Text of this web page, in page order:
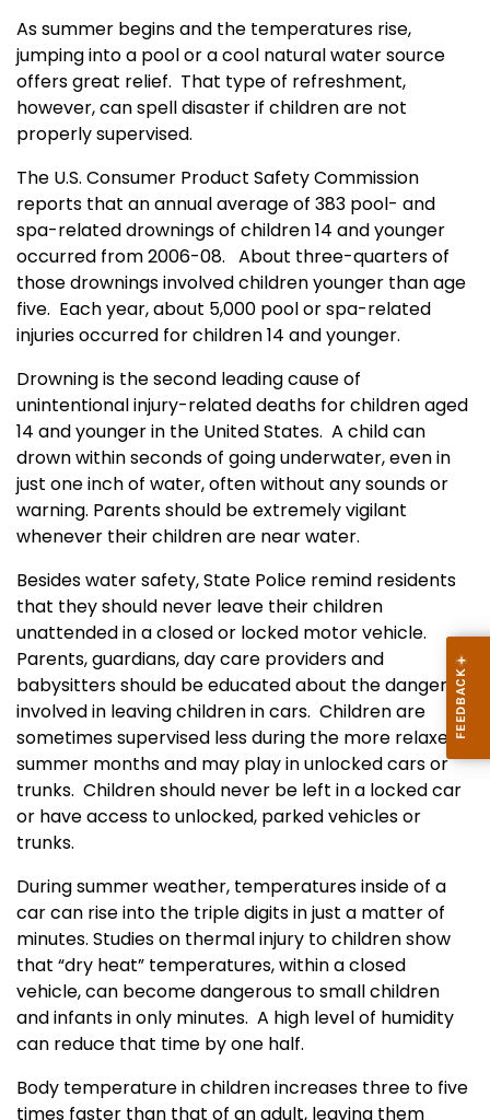
As summer begins and the temperatures rise,
jumping into a pool or a cool natural water source
offers great relief. That type of refreshment,
however, can spell disaster if children are not
properly supervised.
The U.S. Consumer Product Safety Commission
reports that an annual average of 383 pool- and
spa-related drownings of children 14 and younger
occurred from 2006-08. About three-quarters of
those drownings involved children younger than age
five. Each year, about 5,000 pool or spa-related
injuries occurred for children 14 and younger.
Drowning is the second leading cause of
unintentional injury-related deaths for children aged
14 and younger in the United States. A child can
drown within seconds of going underwater, even in
just one inch of water, often without any sounds or
warning. Parents should be extremely vigilant
whenever their children are near water.
Besides water safety, State Police remind residents
that they should never leave their children
unattended in a closed or locked motor vehicle.
Parents, guardians, day care providers and
babysitters should be educated about the dangers
involved in leaving children in cars. Children are
sometimes supervised less during the more relaxed
summer months and may play in unlocked cars or
trunks. Children should never be left in a locked car
or have access to unlocked, parked vehicles or
trunks.
During summer weather, temperatures inside of a
car can rise into the triple digits in just a matter of
minutes. Studies on thermal injury to children show
that “dry heat” temperatures, within a closed
vehicle, can become dangerous to small children
and infants in only minutes. A high level of humidity
can reduce that time by one half.
Body temperature in children increases three to five
times faster than that of an adult, leaving them